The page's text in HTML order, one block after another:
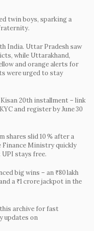
twin boys, sparking a
India. Uttar Pradesh saw
while Uttarakhand,
and orange alerts for
were urged to stay
20th installment – link
and register by June 30
shares slid 10 % after a
Finance Ministry quickly
stays free.
big wins – an ₹80 lakh
a ₹1 crore jackpot in the
this archive for fast
updates on